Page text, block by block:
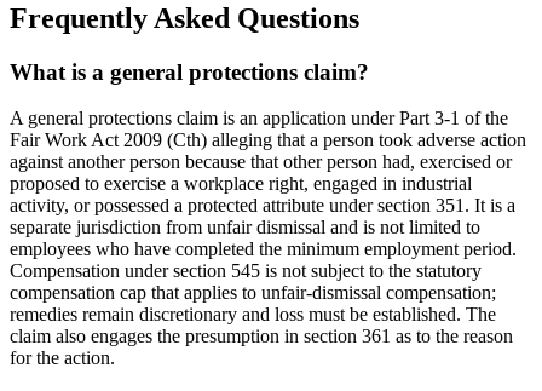
Frequently Asked Questions
What is a general protections claim?
A general protections claim is an application under Part 3-1 of the
Fair Work Act 2009 (Cth) alleging that a person took adverse action
against another person because that other person had, exercised or
proposed to exercise a workplace right, engaged in industrial
activity, or possessed a protected attribute under section 351. It is a
separate jurisdiction from unfair dismissal and is not limited to
employees who have completed the minimum employment period.
Compensation under section 545 is not subject to the statutory
compensation cap that applies to unfair-dismissal compensation;
remedies remain discretionary and loss must be established. The
claim also engages the presumption in section 361 as to the reason
for the action.